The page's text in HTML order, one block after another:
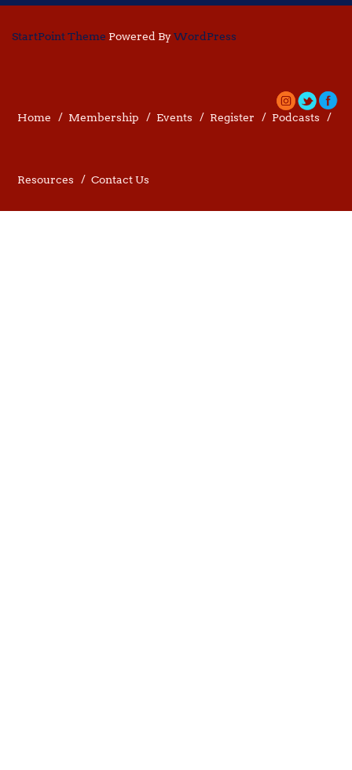
StartPoint Theme Powered ByWordPress
Home Membership Events Register Podcasts
Resources Contact Us